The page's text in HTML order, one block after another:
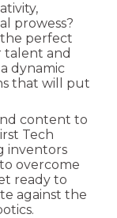
prowess?
perfect
talent and
dynamic
that will put
content to
Tech
inventors
overcome
ready to
against the